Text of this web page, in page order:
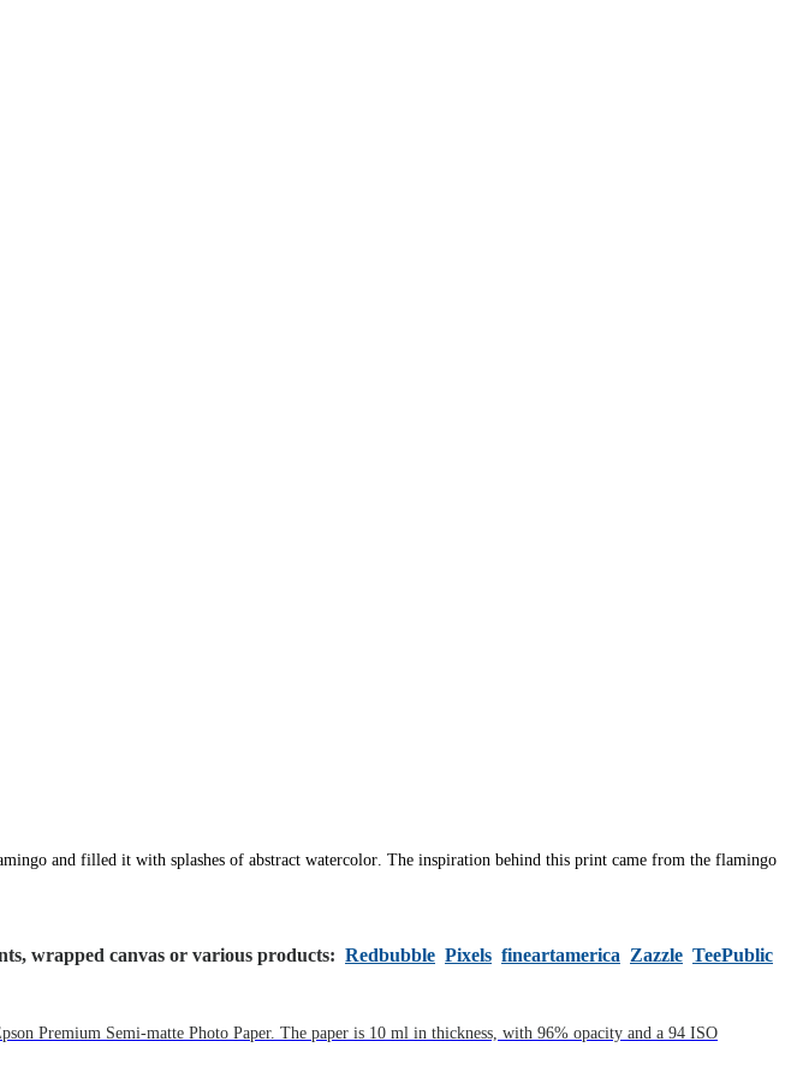
and filled it with splashes of abstract watercolor. The inspiration behind this print came from the flamingo
wrapped canvas or various products: Redbubble Pixels fineartamerica Zazzle TeePublic
Premium Semi-matte Photo Paper. The paper is 10 ml in thickness, with 96% opacity and a 94 ISO